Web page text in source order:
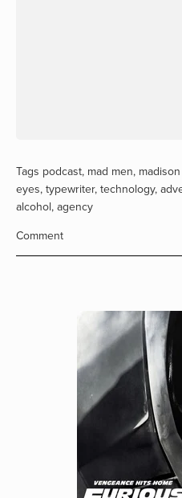
Tags podcast, mad men,
eyes, typewriter, technology,
alcohol, agency
Comment